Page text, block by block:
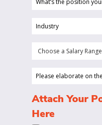
position
company
looking
hire
person
Industry
Choose
Salary
(Required)
Please
on
the
Attach Your
Here